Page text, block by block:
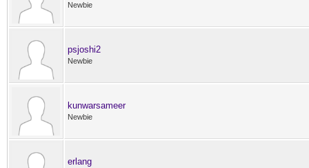
Newbie
psjoshi2
Newbie
kunwarsameer
Newbie
erlang